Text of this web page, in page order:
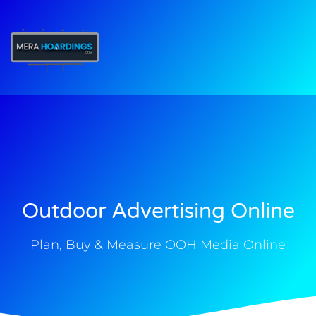
Outdoor Advertising Online
Plan, Buy & Measure OOH Media Online